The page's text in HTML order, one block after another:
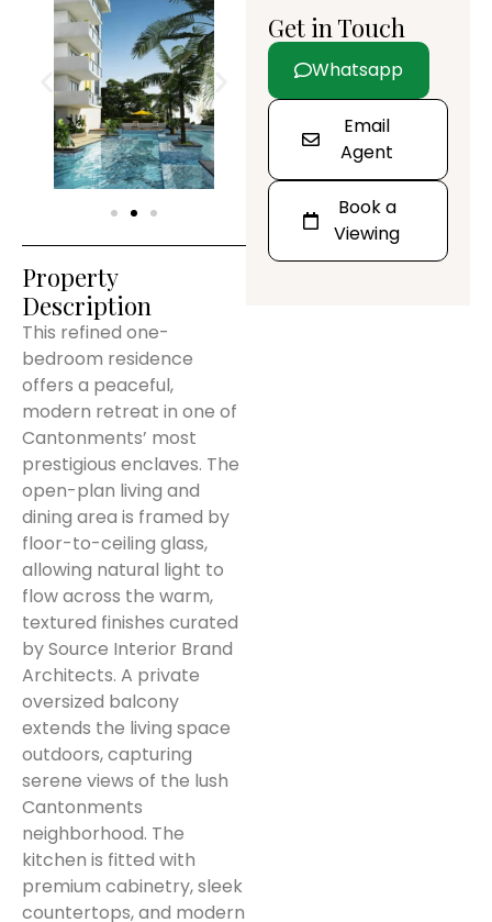
Property
Description
This refined one-
bedroom residence
offers a peaceful,
modern retreat in one of
Cantonments’ most
prestigious enclaves. The
open-plan living and
dining area is framed by
floor-to-ceiling glass,
allowing natural light to
flow across the warm,
textured finishes curated
by Source Interior Brand
Architects. A private
oversized balcony
extends the living space
outdoors, capturing
serene views of the lush
Cantonments
neighborhood. The
kitchen is fitted with
premium cabinetry, sleek
countertops, and modern
Get in Touch
Whatsapp
Email
Agent
Book a
Viewing